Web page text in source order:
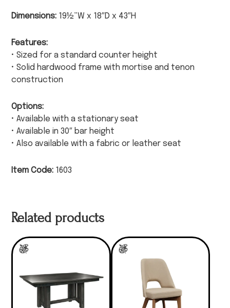
Dimensions: 19½”W x 18″D x 43″H
Features:
• Sized for a standard counter height
• Solid hardwood frame with mortise and tenon
construction
Options:
• Available with a stationary seat
• Available in 30″ bar height
• Also available with a fabric or leather seat
Item Code: 1603
Related products